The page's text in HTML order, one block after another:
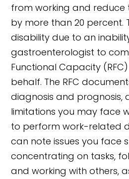
from working and reduce
by more than 20 percent.
disability due to an
gastroenterologist to
Functional Capacity
behalf. The RFC
diagnosis and prognosis,
limitations you may face
to perform work-related
can note issues you face
concentrating on tasks,
and working with others,